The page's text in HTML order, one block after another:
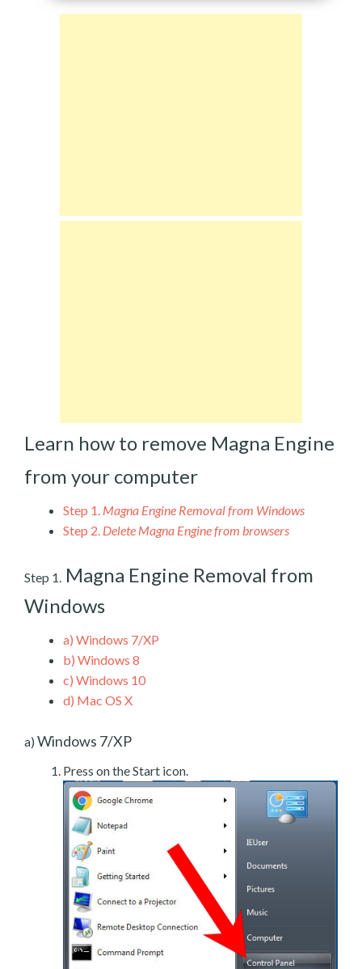
Learn how to remove Magna Engine
from your computer
Step 1. Magna Engine Removal from Windows
Step 2. Delete Magna Engine from browsers
Step 1. Magna Engine Removal from
Windows
a) Windows 7/XP
b) Windows 8
c) Windows 10
d) Mac OS X
a) Windows 7/XP
Press on the Start icon.